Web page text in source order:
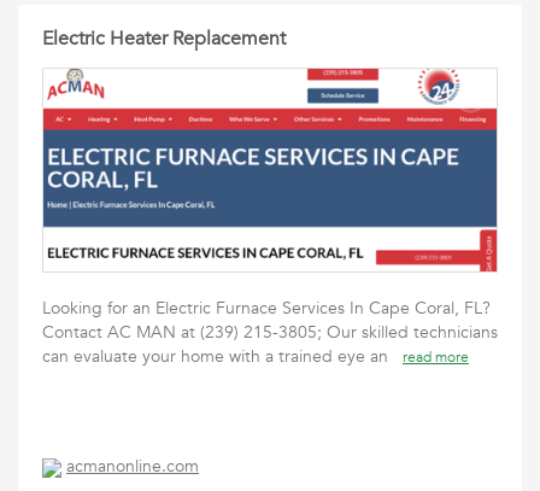
Electric Heater Replacement
Looking for an Electric Furnace Services In Cape Coral, FL?
Contact AC MAN at (239) 215-3805; Our skilled technicians
can evaluate your home with a trained eye an
read more
acmanonline.com